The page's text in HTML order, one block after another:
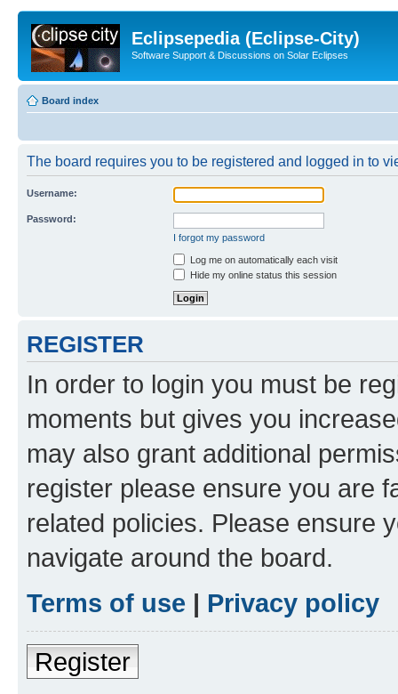
Eclipsepedia (Eclipse-City)
Software Support & Discussions on Solar Eclipses
Board index
The board requires you to be registered and logged in to
Username:
Password:
I forgot my password
Log me on automatically each visit
Hide my online status this session
REGISTER
In order to login you must be
moments but gives you
may also grant additional
register please ensure you are
related policies. Please ensure
navigate around the board.
Terms of use | Privacy policy
Register